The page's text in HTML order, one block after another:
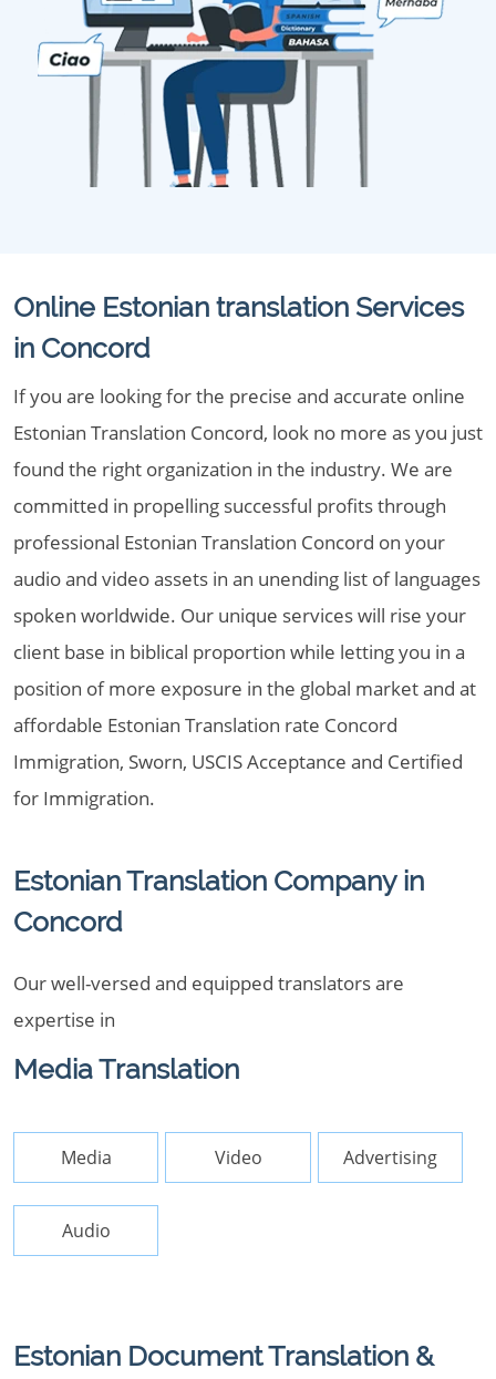
Online Estonian translation Services
in Concord
If you are looking for the precise and accurate online
Estonian Translation Concord, look no more as you just
found the right organization in the industry. We are
committed in propelling successful profits through
professional Estonian Translation Concord on your
audio and video assets in an unending list of languages
spoken worldwide. Our unique services will rise your
client base in biblical proportion while letting you in a
position of more exposure in the global market and at
affordable Estonian Translation rate Concord
Immigration, Sworn, USCIS Acceptance and Certified
for Immigration.
Estonian Translation Company in
Concord
Our well-versed and equipped translators are
expertise in
Media Translation
Media Video Advertising
Audio
Estonian Document Translation &